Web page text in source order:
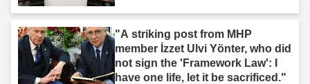
"A striking post from MHP
member İzzet Ulvi Yönter, who did
not sign the 'Framework Law': I
have one life, let it be sacrificed."